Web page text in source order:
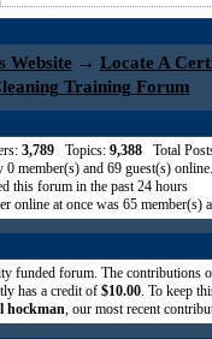
Website → Locate A
Training Forum
3,789Topics: 9,388Total
0member(s) and 69guest(s) online.
this forum in the past 24 hours
online at once was 65 member(s)
funded forum. The contributions
has a credit of $10.00. To keep
hockman, our most recent